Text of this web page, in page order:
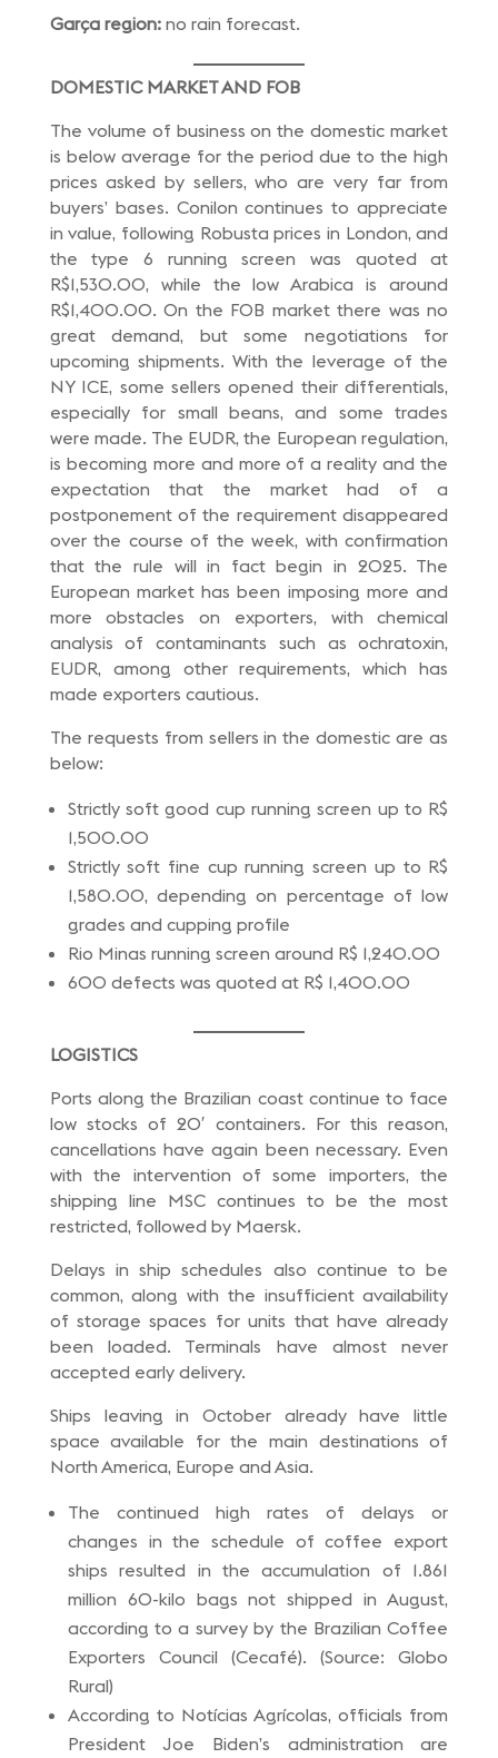
Garça region:no rain forecast.
DOMESTIC MARKET AND FOB
The volume of business on the domestic market
is below average for the period due to the high
prices asked by sellers, who are very far from
buyers’ bases. Conilon continues to appreciate
in value, following Robusta prices in London, and
the type 6 running screen was quoted at
R$1,530.00, while the low Arabica is around
R$1,400.00. On the FOB market there was no
great demand, but some negotiations for
upcoming shipments. With the leverage of the
NY ICE, some sellers opened their differentials,
especially for small beans, and some trades
were made. The EUDR, the European regulation,
is becoming more and more of a reality and the
expectation that the market had of a
postponement of the requirement disappeared
over the course of the week, with confirmation
that the rule will in fact begin in 2025. The
European market has been imposing more and
more obstacles on exporters, with chemical
analysis of contaminants such as ochratoxin,
EUDR, among other requirements, which has
made exporters cautious.
The requests from sellers in the domestic are as
below:
Strictly soft good cup running screen up to R$
1,500.00
Strictly soft fine cup running screen up to R$
1,580.00, depending on percentage of low
grades and cupping profile
Rio Minas running screen around R$ 1,240.00
600 defects was quoted at R$ 1,400.00
LOGISTICS
Ports along the Brazilian coast continue to face
low stocks of 20′ containers. For this reason,
cancellations have again been necessary. Even
with the intervention of some importers, the
shipping line MSC continues to be the most
restricted, followed by Maersk.
Delays in ship schedules also continue to be
common, along with the insufficient availability
of storage spaces for units that have already
been loaded. Terminals have almost never
accepted early delivery.
Ships leaving in October already have little
space available for the main destinations of
North America, Europe and Asia.
The continued high rates of delays or
changes in the schedule of coffee export
ships resulted in the accumulation of 1.861
million 60-kilo bags not shipped in August,
according to a survey by the Brazilian Coffee
Exporters Council (Cecafé). (Source: Globo
Rural)
According to Notícias Agrícolas, officials from
President Joe Biden’s administration are